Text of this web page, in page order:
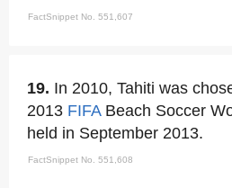
FactSnippet No. 551,607
19. In 2010, Tahiti was
2013 FIFABeach Soccer
held in September 2013.
FactSnippet No. 551,608